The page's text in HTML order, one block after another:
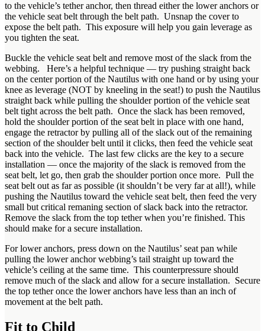
to the vehicle’s tether anchor, then thread either the lower anchors or
the vehicle seat belt through the belt path. Unsnap the cover to
expose the belt path. This exposure will help you gain leverage as
you tighten the seat.
Buckle the vehicle seat belt and remove most of the slack from the
webbing. Here’s a helpful technique — try pushing straight back
on the center portion of the Nautilus with one hand or by using your
knee as leverage (NOT by kneeling in the seat!) to push the Nautilus
straight back while pulling the shoulder portion of the vehicle seat
belt tight across the belt path. Once the slack has been removed,
hold the shoulder portion of the seat belt in place with one hand,
engage the retractor by pulling all of the slack out of the remaining
section of the shoulder belt until it clicks, then feed the vehicle seat
back into the vehicle. The last few clicks are the key to a secure
installation — once the majority of the slack is removed from the
seat belt, let go, then grab the shoulder portion once more. Pull the
seat belt out as far as possible (it shouldn’t be very far at all!), while
pushing the Nautilus toward the vehicle seat belt, then feed the very
small but critical remaning section of slack back into the retractor.
Remove the slack from the top tether when you’re finished. This
should make for a secure installation.
For lower anchors, press down on the Nautilus’ seat pan while
pulling the lower anchor webbing’s tail straight up toward the
vehicle’s ceiling at the same time. This counterpressure should
remove much of the slack and allow for a secure installation. Secure
the top tether once the lower anchors have less than an inch of
movement at the belt path.
Fit to Child